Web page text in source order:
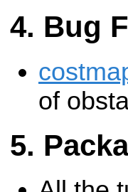
Bug
of